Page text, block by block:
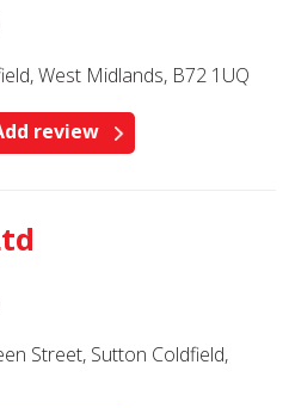
West Midlands, B72 1UQ
review
Street, Sutton Coldfield,